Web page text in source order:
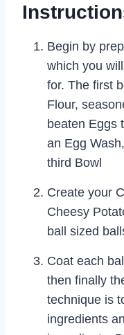
Begin by
which you
for. The first
Flour,
beaten Eggs
an Egg
third Bowl
Create your
Cheesy
ball sized
Coat each
then finally
technique is
ingredients